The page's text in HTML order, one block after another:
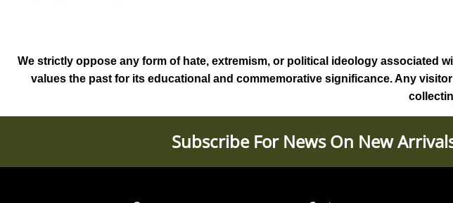
We strictly oppose any form of hate, extremism, or political ideology associated
values the past for its educational and commemorative significance. Any
Subscribe For News On New